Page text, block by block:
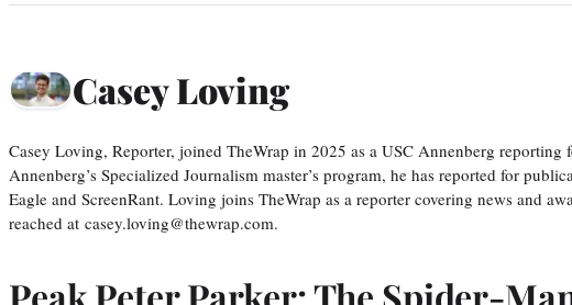
Casey Loving
Casey Loving, Reporter, joined TheWrap in 2025 as a USC Annenberg reporting
Annenberg’s Specialized Journalism master’s program, he has reported for
Eagle and ScreenRant. Loving joins TheWrap as a reporter covering news and
reached at casey.loving@thewrap.com.